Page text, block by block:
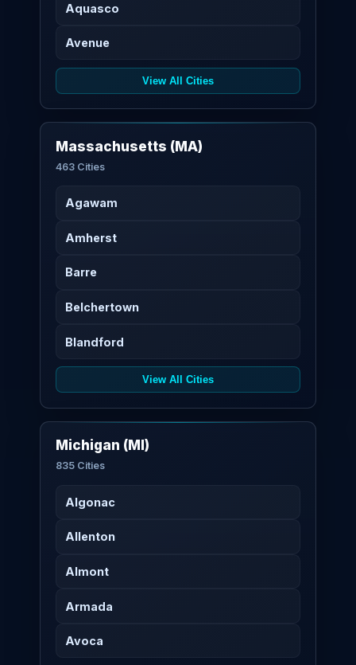
Aquasco
Avenue
View All Cities
Massachusetts (MA)
463 Cities
Agawam
Amherst
Barre
Belchertown
Blandford
View All Cities
Michigan (MI)
835 Cities
Algonac
Allenton
Almont
Armada
Avoca